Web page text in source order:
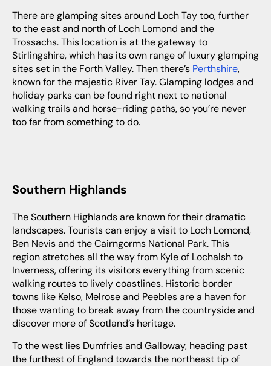
There are glamping sites around Loch Tay too, further
to the east and north of Loch Lomond and the
Trossachs. This location is at the gateway to
Stirlingshire, which has its own range of luxury glamping
sites set in the Forth Valley. Then there’s Perthshire,
known for the majestic River Tay. Glamping lodges and
holiday parks can be found right next to national
walking trails and horse-riding paths, so you’re never
too far from something to do.
Southern Highlands
The Southern Highlands are known for their dramatic
landscapes. Tourists can enjoy a visit to Loch Lomond,
Ben Nevis and the Cairngorms National Park. This
region stretches all the way from Kyle of Lochalsh to
Inverness, offering its visitors everything from scenic
walking routes to lively coastlines. Historic border
towns like Kelso, Melrose and Peebles are a haven for
those wanting to break away from the countryside and
discover more of Scotland’s heritage.
To the west lies Dumfries and Galloway, heading past
the furthest of England towards the northeast tip of